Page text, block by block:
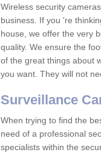
Wireless security
business. If you 're
house, we offer the very
quality. We ensure the
of the great things about
you want. They will not
Surveillance
When trying to find the
need of a professional
specialists within the